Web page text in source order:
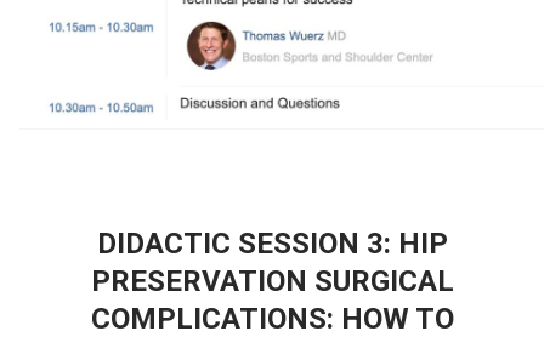
DIDACTIC SESSION 3: HIP
PRESERVATION SURGICAL
COMPLICATIONS: HOW TO